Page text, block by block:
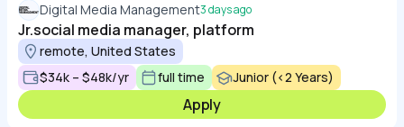
Digital Media Management3 days ago
Jr.social media manager, platform
remote, United States
$34k – $48k/yr
full time Junior (<2 Years)
Apply